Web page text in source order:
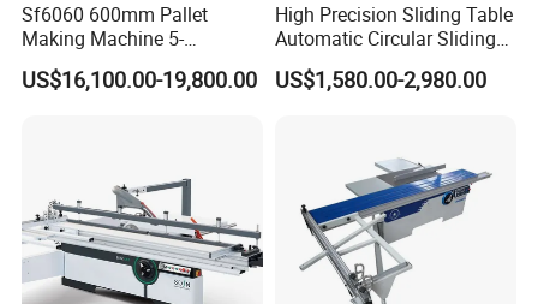
Sf6060 600mm Pallet
Making Machine 5-
30m/Min Wood Cut off Saw
Electric Wood Cutting
US$16,100.00-19,800.00
High Precision Sliding Table
Automatic Circular Sliding
Panel Saw China
Manufacturer Combination
Woodworking Machine
US$1,580.00-2,980.00